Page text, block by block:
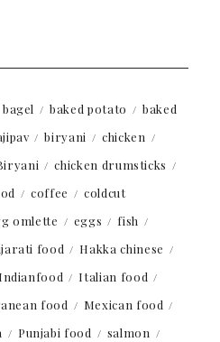
bagel baked potato
baked
biryani
chicken
chicken drumsticks
coffee
coldcut
omlette eggs
fish
food
Hakka chinese
Indianfood
Italian food
food
Mexican food
Punjabi food
salmon